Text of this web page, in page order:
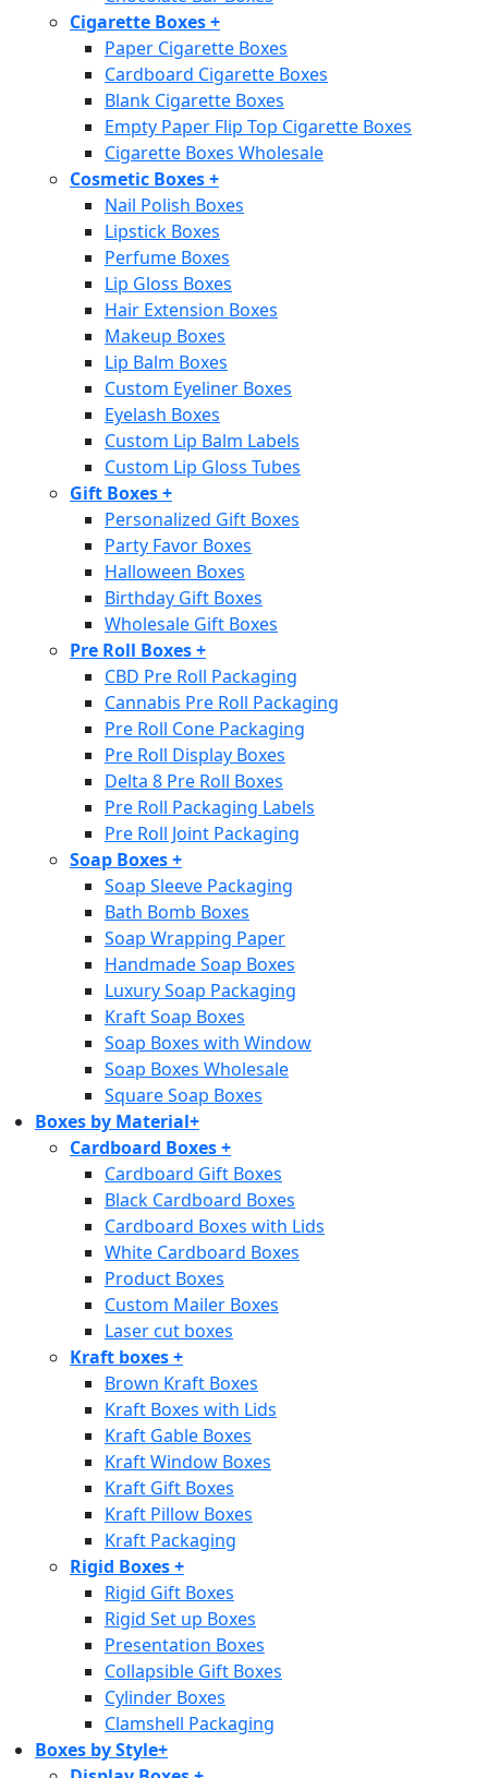
Cigarette Boxes+
Paper Cigarette Boxes
Cardboard Cigarette Boxes
Blank Cigarette Boxes
Empty Paper Flip Top Cigarette Boxes
Cigarette Boxes Wholesale
Cosmetic Boxes+
Nail Polish Boxes
Lipstick Boxes
Perfume Boxes
Lip Gloss Boxes
Hair Extension Boxes
Makeup Boxes
Lip Balm Boxes
Custom Eyeliner Boxes
Eyelash Boxes
Custom Lip Balm Labels
Custom Lip Gloss Tubes
Gift Boxes+
Personalized Gift Boxes
Party Favor Boxes
Halloween Boxes
Birthday Gift Boxes
Wholesale Gift Boxes
Pre Roll Boxes+
CBD Pre Roll Packaging
Cannabis Pre Roll Packaging
Pre Roll Cone Packaging
Pre Roll Display Boxes
Delta 8 Pre Roll Boxes
Pre Roll Packaging Labels
Pre Roll Joint Packaging
Soap Boxes+
Soap Sleeve Packaging
Bath Bomb Boxes
Soap Wrapping Paper
Handmade Soap Boxes
Luxury Soap Packaging
Kraft Soap Boxes
Soap Boxes with Window
Soap Boxes Wholesale
Square Soap Boxes
Boxes by Material+
Cardboard Boxes+
Cardboard Gift Boxes
Black Cardboard Boxes
Cardboard Boxes with Lids
White Cardboard Boxes
Product Boxes
Custom Mailer Boxes
Laser cut boxes
Kraft boxes+
Brown Kraft Boxes
Kraft Boxes with Lids
Kraft Gable Boxes
Kraft Window Boxes
Kraft Gift Boxes
Kraft Pillow Boxes
Kraft Packaging
Rigid Boxes+
Rigid Gift Boxes
Rigid Set up Boxes
Presentation Boxes
Collapsible Gift Boxes
Cylinder Boxes
Clamshell Packaging
Boxes by Style+